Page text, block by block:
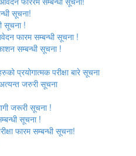
सूचना!
सूचना !
फारम सम्बन्धी सूचना !
सम्बन्धी सूचना !
प्रयोगात्‍मक परीक्षा बारे सूचना
अत्यन्त जरुरी सूचना
जरूरी सूचना !
सूचना !
फारम सम्बन्धी सूचना!